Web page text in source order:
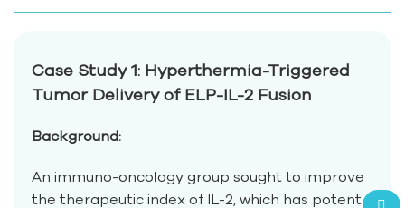
Case Study 1: Hyperthermia-Triggered
Tumor Delivery of ELP-IL-2 Fusion
Background:
An immuno-oncology group sought to improve
the therapeutic index of IL-2, which has potent